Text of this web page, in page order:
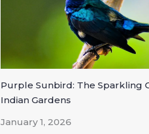
Purple Sunbird: The Sparkling
Indian Gardens
January 1, 2026